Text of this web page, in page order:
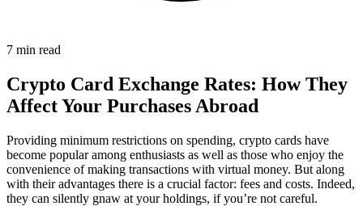
7 min read
Crypto Card Exchange Rates: How They
Affect Your Purchases Abroad
Providing minimum restrictions on spending, crypto cards have
become popular among enthusiasts as well as those who enjoy the
convenience of making transactions with virtual money. But along
with their advantages there is a crucial factor: fees and costs. Indeed,
they can silently gnaw at your holdings, if you’re not careful.